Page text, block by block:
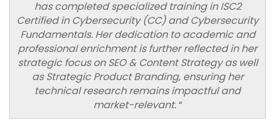
has completed specialized training in ISC2
Certified in Cybersecurity (CC) and Cybersecurity
Fundamentals. Her dedication to academic and
professional enrichment is further reflected in her
strategic focus on SEO & Content Strategy as well
as Strategic Product Branding, ensuring her
technical research remains impactful and
market-relevant.“